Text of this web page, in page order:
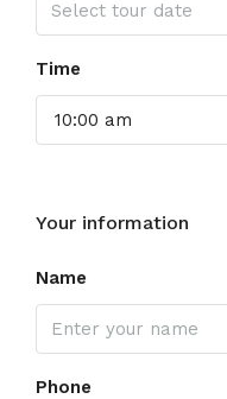
Time
10:00 am
Your information
Name
Phone